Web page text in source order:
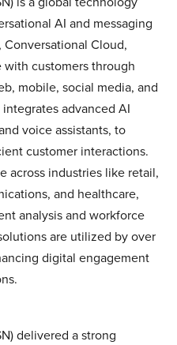
AI and messaging
Cloud,
with customers through
mobile, social media, and
advanced AI
voice assistants, to
customer interactions.
across industries like retail,
and healthcare,
analysis and workforce
are utilized by over
digital engagement
delivered a strong